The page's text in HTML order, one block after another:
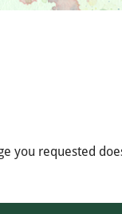
you requested